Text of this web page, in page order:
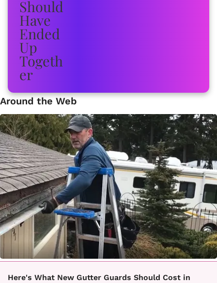
Around the Web
Here's What New Gutter Guards Should Cost in